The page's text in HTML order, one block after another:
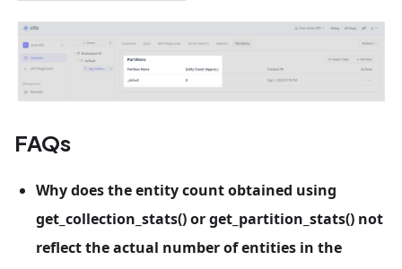
FAQs
Why does the entity count obtained using
get_collection_stats() or get_partition_stats() not
reflect the actual number of entities in the